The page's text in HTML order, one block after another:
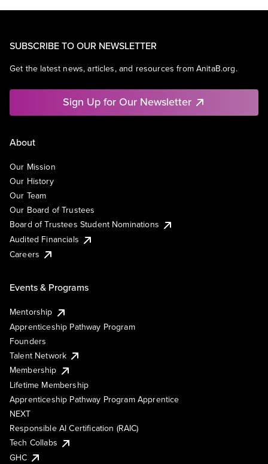
SUBSCRIBE TO OUR NEWSLETTER
Get the latest news, articles, and resources from AnitaB.org.
Sign Up for Our Newsletter
About
Our Mission
Our History
Our Team
Our Board of Trustees
Board of Trustees Student Nominations
Audited Financials
Careers
Events & Programs
Mentorship
Apprenticeship Pathway Program
Founders
Talent Network
Membership
Lifetime Membership
Apprenticeship Pathway Program Apprentice
NEXT
Responsible AI Certification (RAIC)
Tech Collabs
GHC